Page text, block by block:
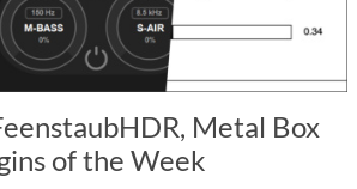
Metal Box
of the Week